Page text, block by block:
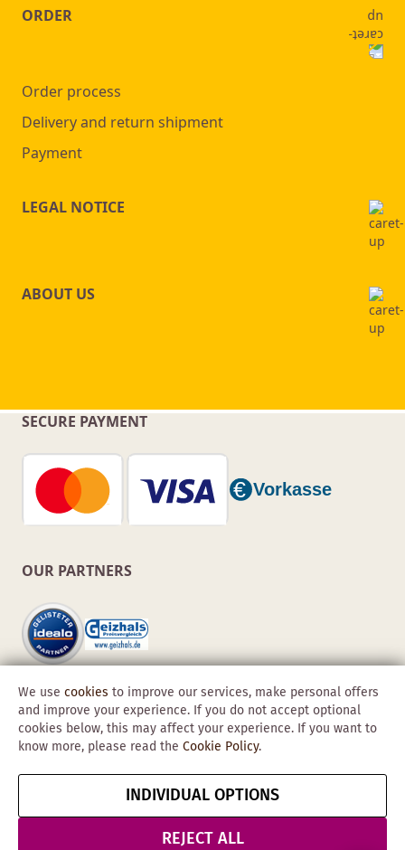
ORDER
Order process
Delivery and return shipment
Payment
LEGAL NOTICE
ABOUT US
SECURE PAYMENT
OUR PARTNERS
Copyright © 2026 Obadis GmbH
Data
Protection &
Security
Cancel contract
We use cookies to improve our services, make personal offers
and improve your experience. If you do not accept optional
cookies below, this may affect your experience. If you want to
know more, please read the Cookie Policy.
INDIVIDUAL OPTIONS
REJECT ALL